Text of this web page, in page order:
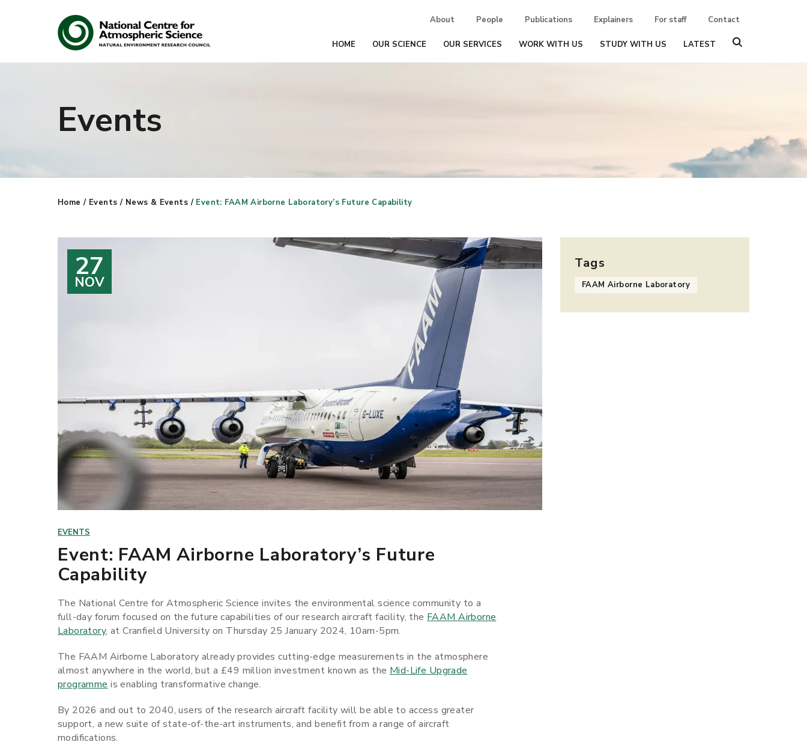
About People Publications Explainers For staff Contact
HOME OUR SCIENCE OUR SERVICES WORK WITH US STUDY WITH US LATEST
Search
Events
Home / Events / News & Events / Event: FAAM Airborne Laboratory’s Future Capability
27
NOV
EVENTS
Event: FAAM Airborne Laboratory’s Future
Capability
The National Centre for Atmospheric Science invites the environmental science community to a
full-day forum focused on the future capabilities of our research aircraft facility, the FAAM Airborne
Laboratory, at Cranfield University on Thursday 25 January 2024, 10am-5pm.
The FAAM Airborne Laboratory already provides cutting-edge measurements in the atmosphere
almost anywhere in the world, but a £49 million investment known as the Mid-Life Upgrade
programme is enabling transformative change.
By 2026 and out to 2040, users of the research aircraft facility will be able to access greater
support, a new suite of state-of-the-art instruments, and benefit from a range of aircraft
modifications.
Tags
FAAM Airborne Laboratory